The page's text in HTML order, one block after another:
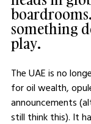
something
play.
The UAE is no
for oil wealth,
announcements
still think this). It